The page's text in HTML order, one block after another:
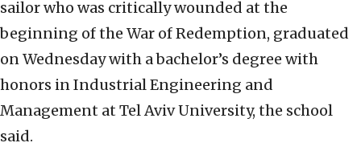
sailor who was critically wounded at the
beginning of the War of Redemption, graduated
on Wednesday with a bachelor’s degree with
honors in Industrial Engineering and
Management at Tel Aviv University, the school
said.